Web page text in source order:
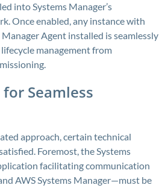
into Systems Manager’s
Once enabled, any instance with
Agent installed is seamlessly
management from
Seamless
approach, certain technical
Foremost, the Systems
facilitating communication
AWS Systems Manager—must be